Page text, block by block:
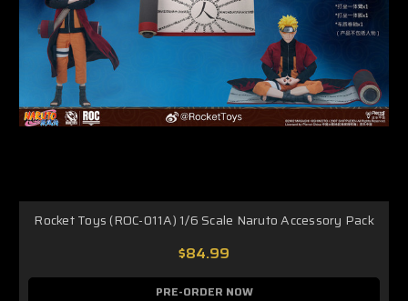
Rocket Toys (ROC-011A) 1/6 Scale Naruto Accessory Pack
$84.99
PRE-ORDER NOW